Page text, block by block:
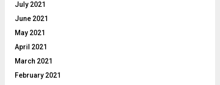
July 2021
June 2021
May 2021
April 2021
March 2021
February 2021